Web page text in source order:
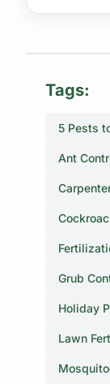
Tags:
5 Pests
Ant
Grub
Holiday
Lawn